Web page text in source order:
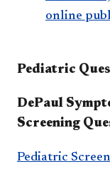
online
Pediatric
DePaul
Screening
Pediatric